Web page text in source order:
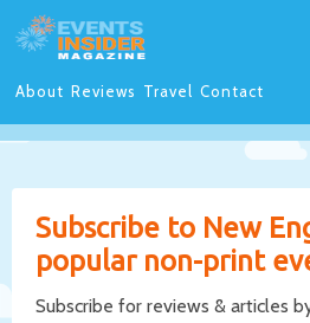
About Reviews Travel Contact
Subscribe to New
popular non-print
Subscribe for reviews & articles